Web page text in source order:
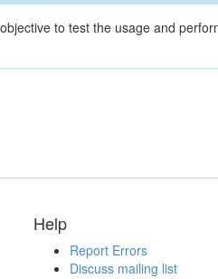
to test the usage and
Help
Report Errors
Discuss mailing list